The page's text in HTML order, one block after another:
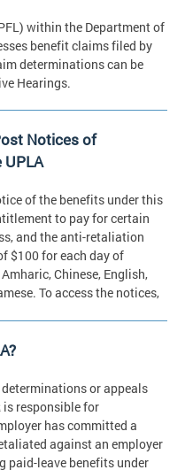
within the Department of
benefit claims filed by
determinations can be
Hearings.
Notices of
UPLA
of the benefits under this
to pay for certain
and the anti-retaliation
$100 for each day of
Chinese, English,
To access the notices,
or appeals
is responsible for
has committed a
against an employer
paid-leave benefits under